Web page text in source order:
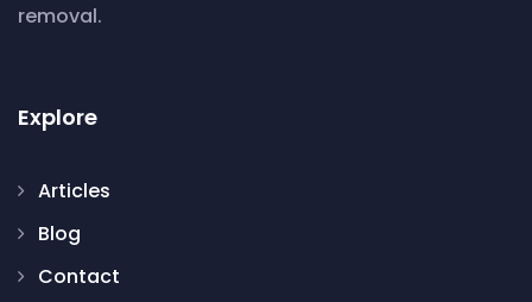
removal.
Explore
Articles
Blog
Contact